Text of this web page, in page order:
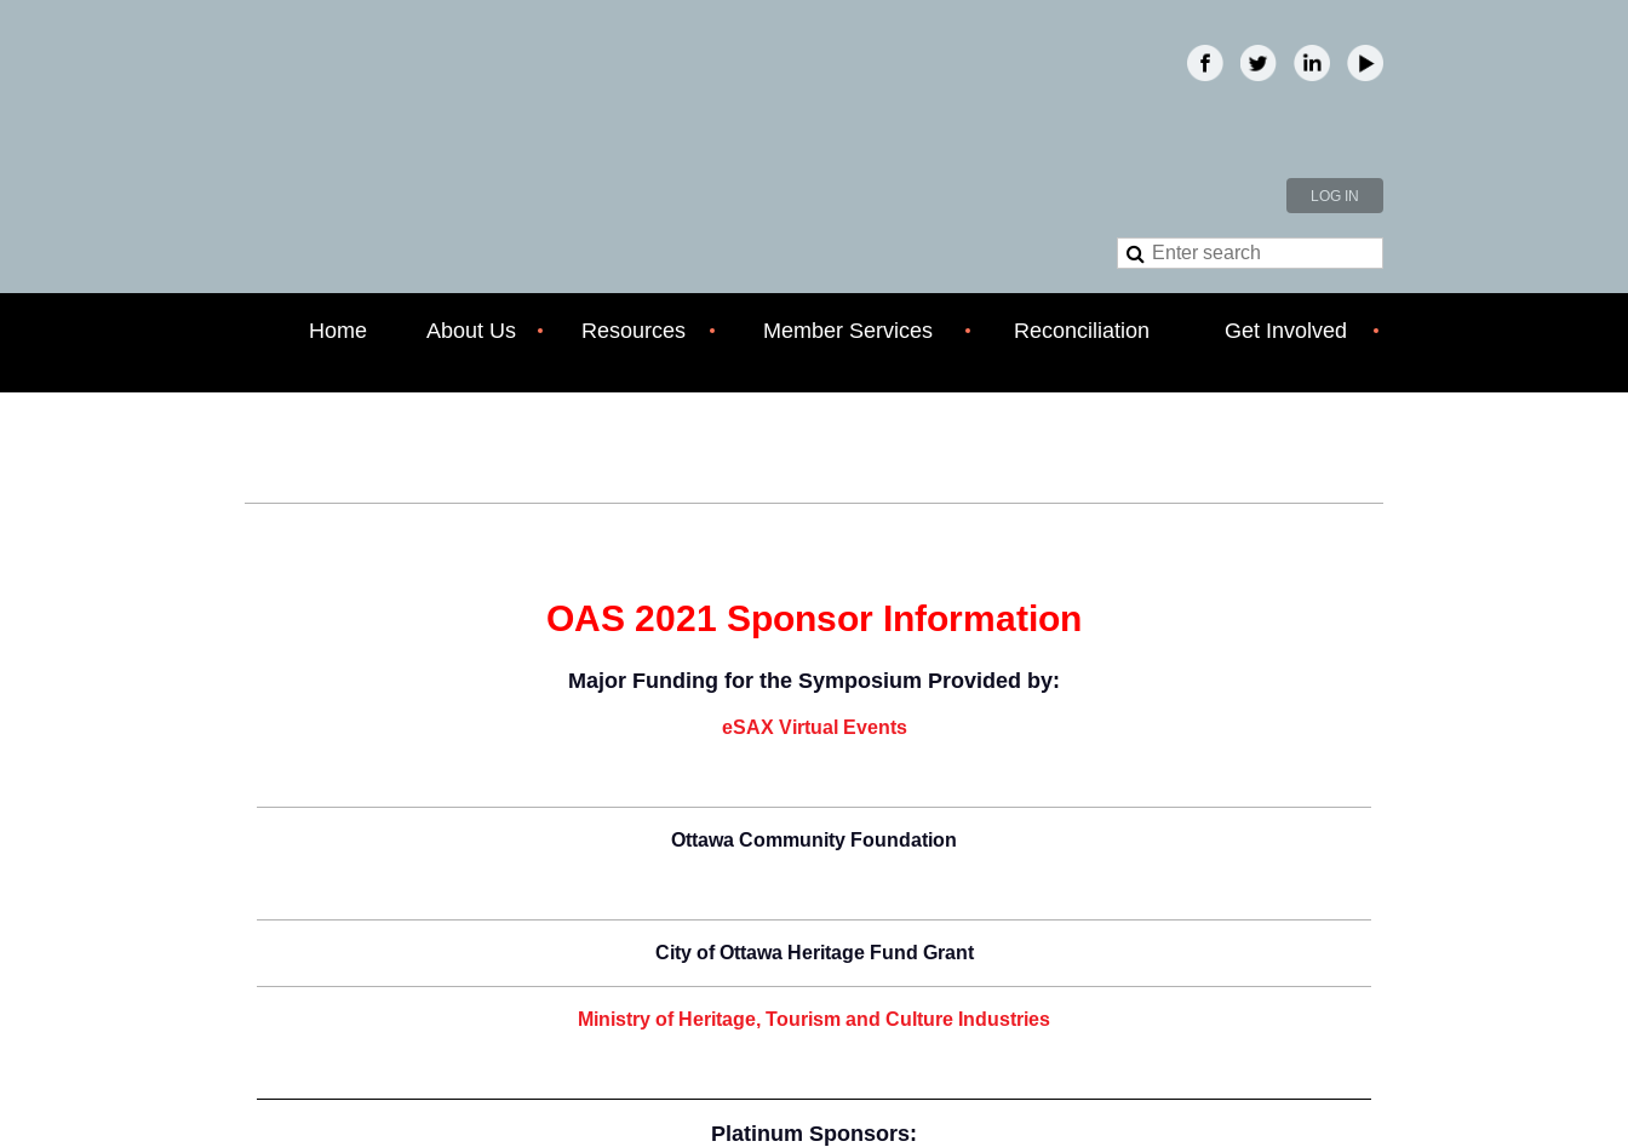
LOG IN
Home About Us Resources Member Services Reconciliation Get Involved
OAS 2021 Sponsor Information
Major Funding for the Symposium Provided by:
eSAX Virtual Events
Ottawa Community Foundation
City of Ottawa Heritage Fund Grant
Ministry of Heritage, Tourism and Culture Industries
Platinum Sponsors: